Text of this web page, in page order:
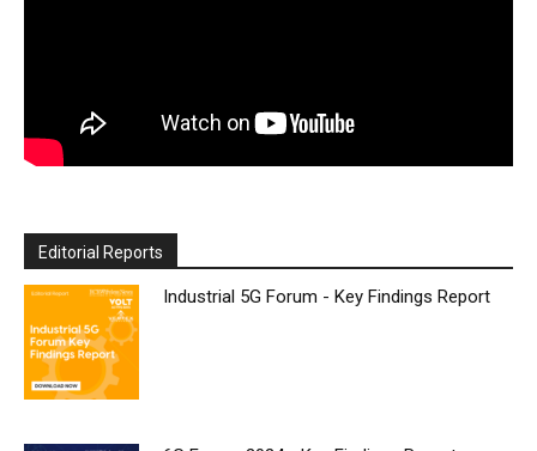
Editorial Reports
Industrial 5G Forum - Key Findings Report